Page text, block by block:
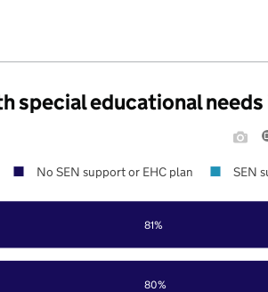
special educational
80%
81%
No SEN support or EHC plan SEN